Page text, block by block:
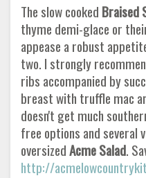
The slow cooked Braised
thyme demi-glace or
appease a robust
two. I strongly
ribs accompanied by
breast with truffle mac
doesn't get much
free options and several
oversizedAcmeSalad.
http://